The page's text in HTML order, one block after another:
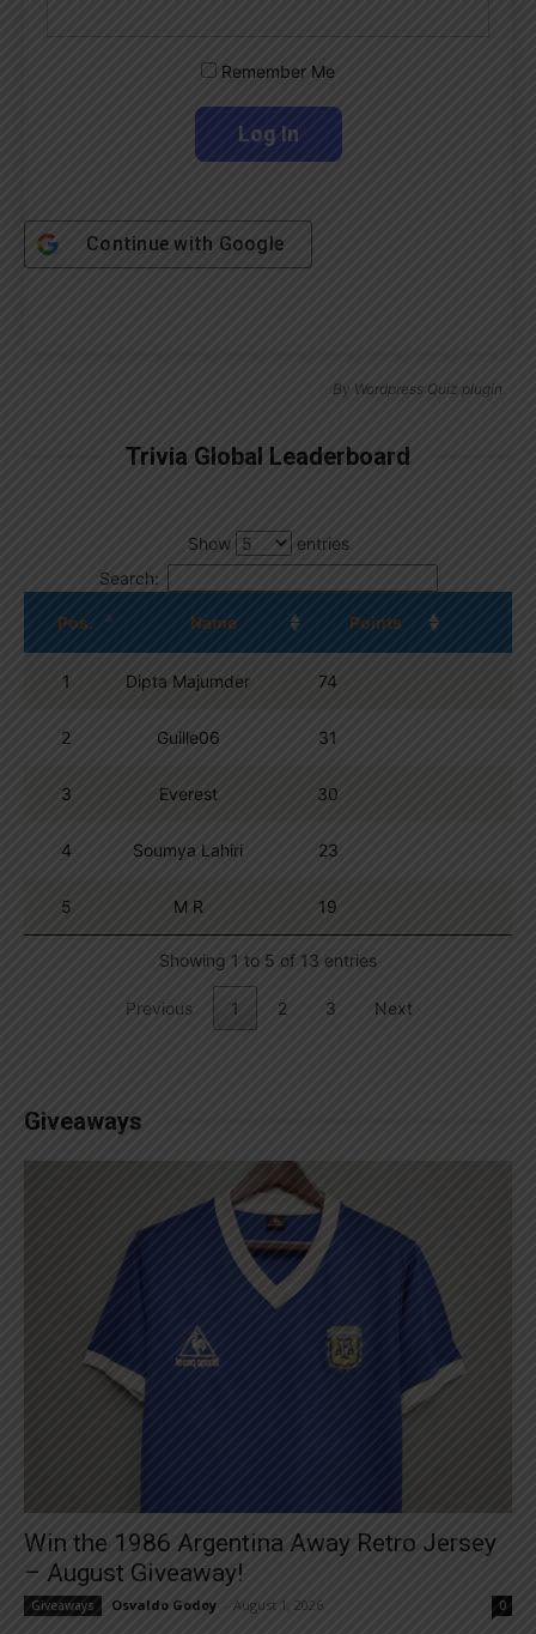
Remember Me
Continue with Google
By Wordpress Quiz plugin
Trivia Global Leaderboard
Show
entries
Search:
Pos. Name Points
1 Dipta Majumder 74
2 Guille06 31
3 Everest 30
4 Soumya Lahiri 23
5 M R 19
Showing 1 to 5 of 13 entries
Previous 1 2 3 Next
Giveaways
Win the 1986 Argentina Away Retro Jersey
– August Giveaway!
Giveaways Osvaldo Godoy August 1, 2026 0